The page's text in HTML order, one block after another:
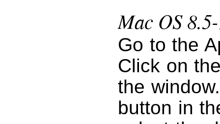
Mac OS
Go to the
Click on
the
button in